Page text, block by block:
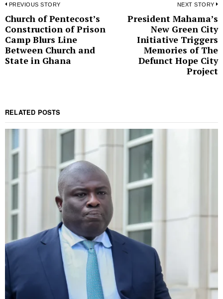
Post
navigation
PREVIOUS STORY
Previous
post:
Church of Pentecost’s
Construction of Prison
Camp Blurs Line
Between Church and
State in Ghana
NEXT STORY
President Mahama’s
New Green City
Initiative Triggers
Memories of The
Defunct Hope City
Project
RELATED POSTS